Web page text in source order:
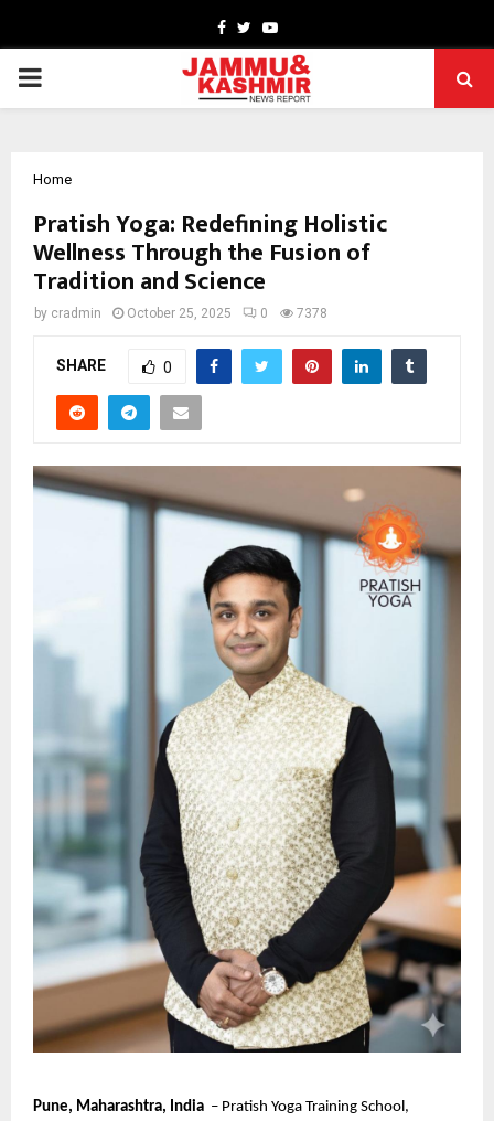
Facebook
TwitterYoutube
PRIMARY
Home
Pratish Yoga: Redefining Holistic
Wellness Through the Fusion of
Tradition and Science
by cradmin October 25, 2025 0 7378
SHARE 0
Pune, Maharashtra, India – Pratish Yoga Training School,